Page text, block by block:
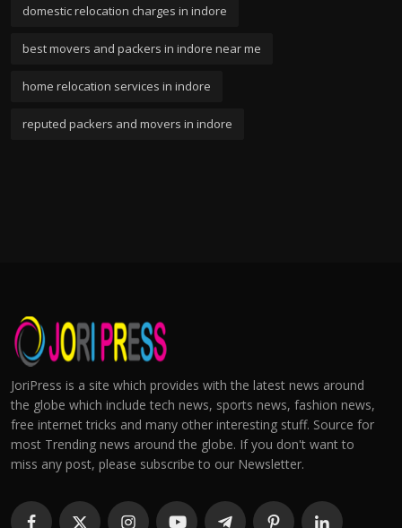
domestic relocation charges in indore
best movers and packers in indore near me
home relocation services in indore
reputed packers and movers in indore
JoriPress is a site which provides with the latest news around
the globe which include tech news, sports news, fashion news,
free internet tricks and many other interesting stuff. Source for
most Trending news around the globe. If you don't want to
miss any post, please subscribe to our Newsletter.